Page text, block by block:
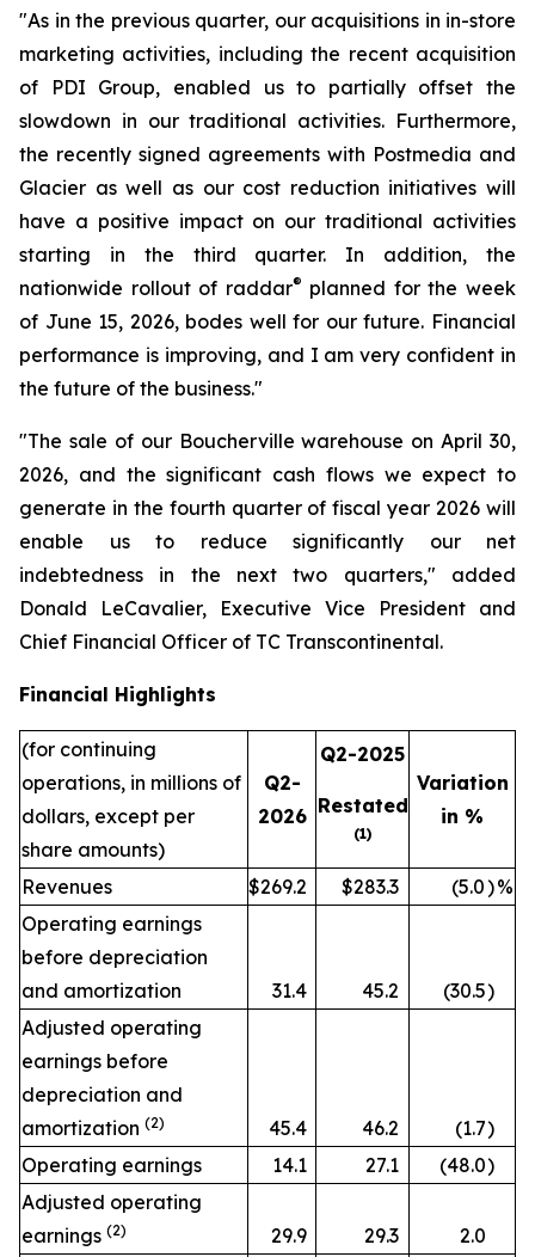
"As in the previous quarter, our acquisitions in in-store
marketing activities, including the recent acquisition
of PDI Group, enabled us to partially offset the
slowdown in our traditional activities. Furthermore,
the recently signed agreements with Postmedia and
Glacier as well as our cost reduction initiatives will
have a positive impact on our traditional activities
starting in the third quarter. In addition, the
nationwide rollout of raddar® planned for the week
of June 15, 2026, bodes well for our future. Financial
performance is improving, and I am very confident in
the future of the business."
"The sale of our Boucherville warehouse on April 30,
2026, and the significant cash flows we expect to
generate in the fourth quarter of fiscal year 2026 will
enable us to reduce significantly our net
indebtedness in the next two quarters," added
Donald LeCavalier, Executive Vice President and
Chief Financial Officer of TC Transcontinental.
Financial Highlights
(for continuing
operations, in millions of
dollars, except per
share amounts)
Q2-
2026
Q2-2025
Variation
in %
Restated
(1)
Revenues $269.2 $283.3 (5.0)%
Operating earnings
before depreciation
and amortization
31.4 45.2 (30.5)
Adjusted operating
earnings before
depreciation and
amortization (2) 45.4 46.2 (1.7)
Operating earnings
14.1 27.1 (48.0)
Adjusted operating
earnings (2) 29.9 29.3
2.0